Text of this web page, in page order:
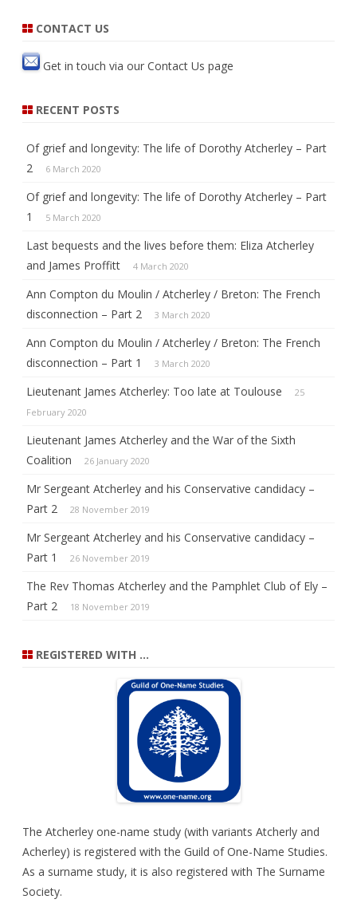
k
CONTACT US
Get in touch via our Contact Us page
RECENT POSTS
Of grief and longevity: The life of Dorothy Atcherley – Part
2
6 March 2020
Of grief and longevity: The life of Dorothy Atcherley – Part
1
5 March 2020
Last bequests and the lives before them: Eliza Atcherley
and James Proffitt
4 March 2020
Ann Compton du Moulin / Atcherley / Breton: The French
disconnection – Part 2
3 March 2020
Ann Compton du Moulin / Atcherley / Breton: The French
disconnection – Part 1
3 March 2020
Lieutenant James Atcherley: Too late at Toulouse
25
February 2020
Lieutenant James Atcherley and the War of the Sixth
Coalition
26 January 2020
Mr Sergeant Atcherley and his Conservative candidacy –
Part 2
28 November 2019
Mr Sergeant Atcherley and his Conservative candidacy –
Part 1
26 November 2019
The Rev Thomas Atcherley and the Pamphlet Club of Ely –
Part 2
18 November 2019
REGISTERED WITH …
The Atcherley one-name study (with variants Atcherly and
Acherley) is registered with the Guild of One-Name Studies.
As a surname study, it is also registered with The Surname
Society.